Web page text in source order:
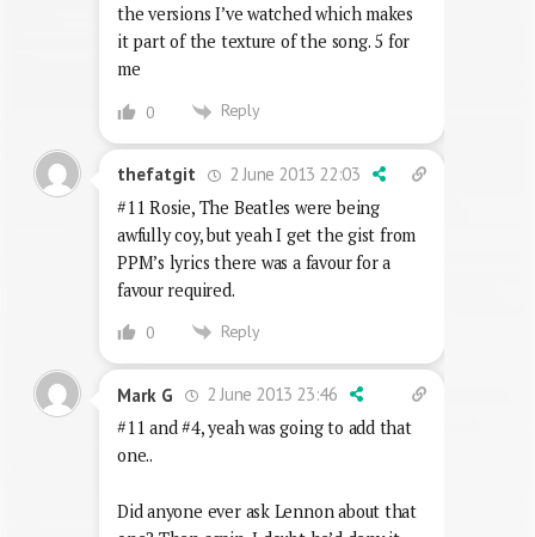
the versions I’ve watched which makes
it part of the texture of the song. 5 for
me
0 Reply
thefatgit
2 June 2013 22:03
#11 Rosie, The Beatles were being
awfully coy, but yeah I get the gist from
PPM’s lyrics there was a favour for a
favour required.
0 Reply
Mark G
2 June 2013 23:46
#11 and #4, yeah was going to add that
one..
Did anyone ever ask Lennon about that